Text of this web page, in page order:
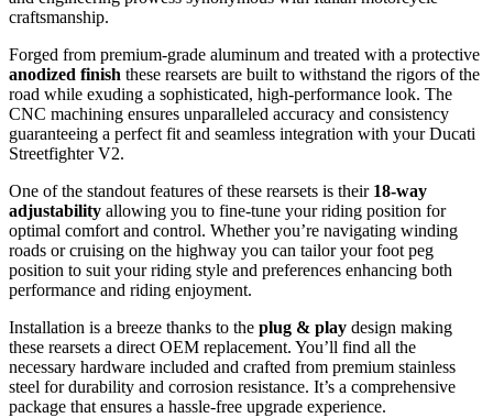
craftsmanship.
Forged from premium-grade aluminum and treated with a protective
anodized finish these rearsets are built to withstand the rigors of the
road while exuding a sophisticated, high-performance look. The
CNC machining ensures unparalleled accuracy and consistency
guaranteeing a perfect fit and seamless integration with your Ducati
Streetfighter V2.
One of the standout features of these rearsets is their 18-way
adjustability allowing you to fine-tune your riding position for
optimal comfort and control. Whether you’re navigating winding
roads or cruising on the highway you can tailor your foot peg
position to suit your riding style and preferences enhancing both
performance and riding enjoyment.
Installation is a breeze thanks to the plug & play design making
these rearsets a direct OEM replacement. You’ll find all the
necessary hardware included and crafted from premium stainless
steel for durability and corrosion resistance. It’s a comprehensive
package that ensures a hassle-free upgrade experience.